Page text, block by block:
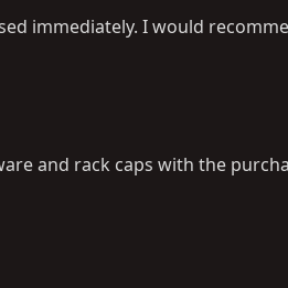
immediately. I would
and rack caps with the